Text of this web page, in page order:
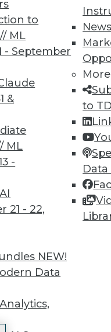
to
ML
- September
&
ML
-
21 - 22,
NEW!
Data
News
More
to
to
for you.